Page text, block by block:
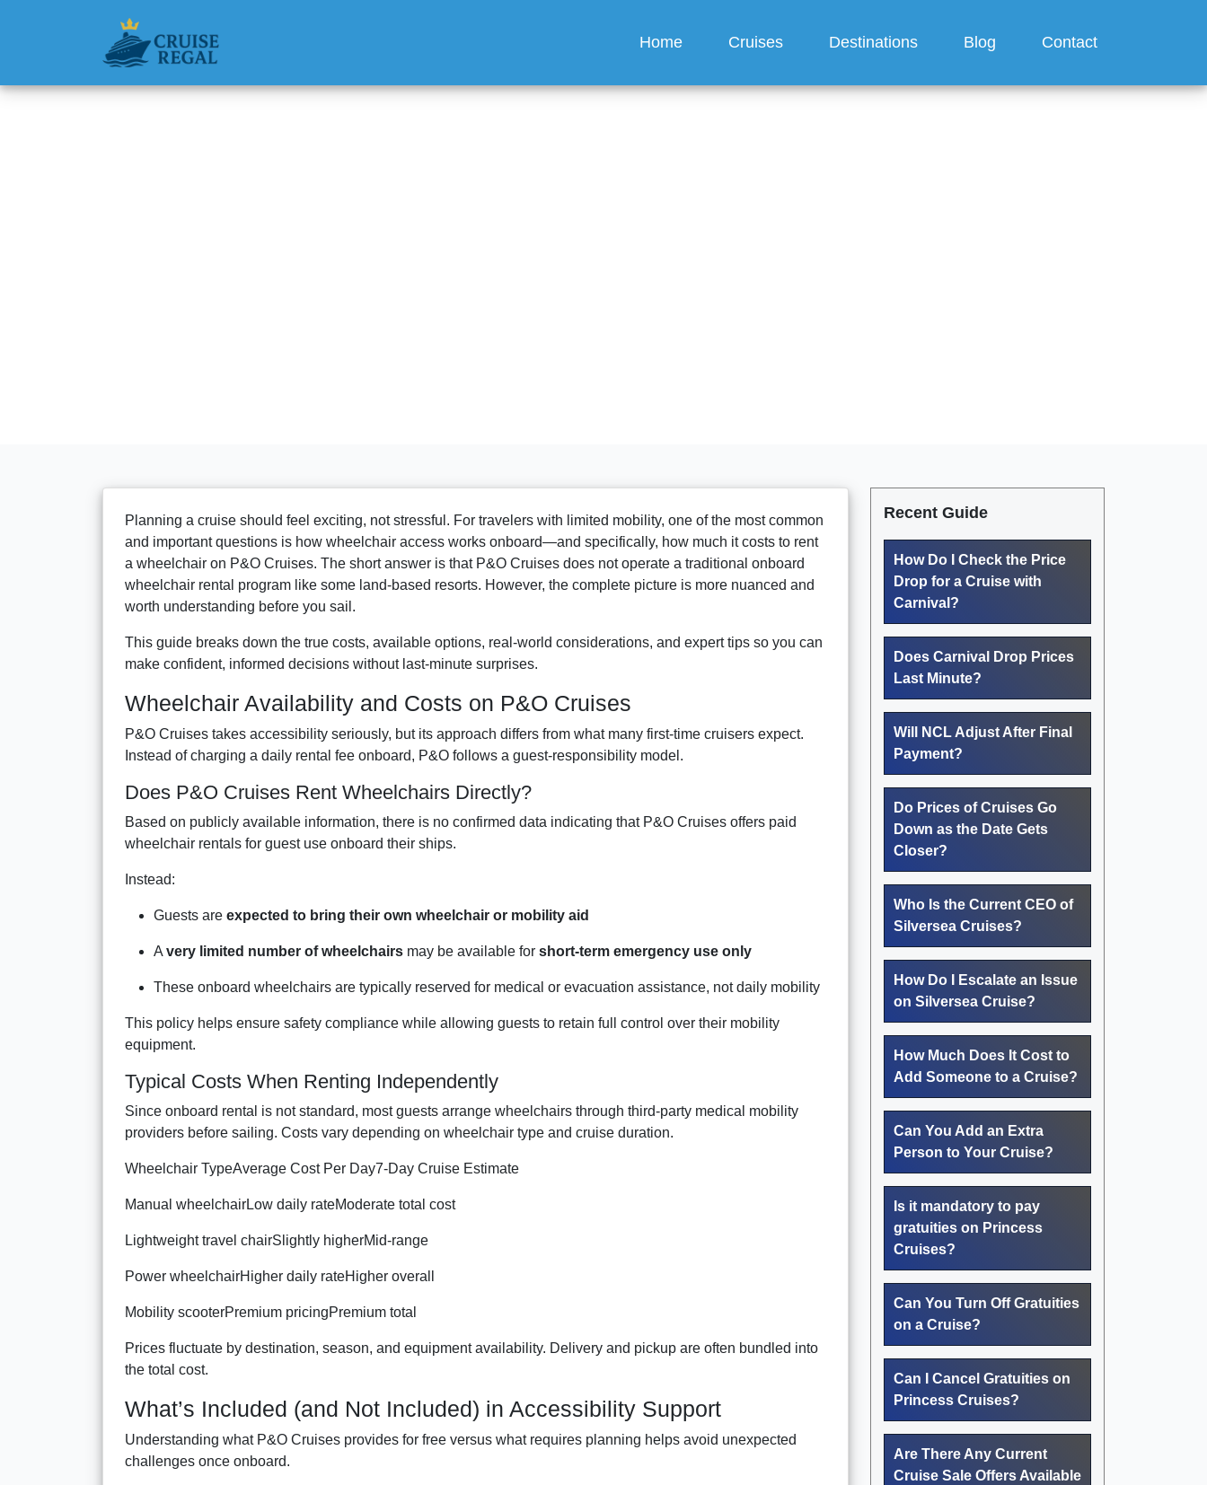
Home Cruises Destinations Blog Contact
Planning a cruise should feel exciting, not stressful. For travelers with limited mobility, one of the most common
and important questions is how wheelchair access works onboard—and specifically, how much it costs to rent
a wheelchair on P&O Cruises. The short answer is that P&O Cruises does not operate a traditional onboard
wheelchair rental program like some land-based resorts. However, the complete picture is more nuanced and
worth understanding before you sail.
This guide breaks down the true costs, available options, real-world considerations, and expert tips so you can
make confident, informed decisions without last-minute surprises.
Wheelchair Availability and Costs on P&O Cruises
P&O Cruises takes accessibility seriously, but its approach differs from what many first-time cruisers expect.
Instead of charging a daily rental fee onboard, P&O follows a guest-responsibility model.
Does P&O Cruises Rent Wheelchairs Directly?
Based on publicly available information, there is no confirmed data indicating that P&O Cruises offers paid
wheelchair rentals for guest use onboard their ships.
Instead:
Guests are expected to bring their own wheelchair or mobility aid
A very limited number of wheelchairs may be available for short-term emergency use only
These onboard wheelchairs are typically reserved for medical or evacuation assistance, not daily mobility
This policy helps ensure safety compliance while allowing guests to retain full control over their mobility
equipment.
Typical Costs When Renting Independently
Since onboard rental is not standard, most guests arrange wheelchairs through third-party medical mobility
providers before sailing. Costs vary depending on wheelchair type and cruise duration.
Wheelchair TypeAverage Cost Per Day7-Day Cruise Estimate
Manual wheelchairLow daily rateModerate total cost
Lightweight travel chairSlightly higherMid-range
Power wheelchairHigher daily rateHigher overall
Mobility scooterPremium pricingPremium total
Prices fluctuate by destination, season, and equipment availability. Delivery and pickup are often bundled into
the total cost.
What’s Included (and Not Included) in Accessibility Support
Understanding what P&O Cruises provides for free versus what requires planning helps avoid unexpected
challenges once onboard.
Recent Guide
How Do I Check the Price
Drop for a Cruise with
Carnival?
Does Carnival Drop Prices
Last Minute?
Will NCL Adjust After Final
Payment?
Do Prices of Cruises Go
Down as the Date Gets
Closer?
Who Is the Current CEO of
Silversea Cruises?
How Do I Escalate an Issue
on Silversea Cruise?
How Much Does It Cost to
Add Someone to a Cruise?
Can You Add an Extra
Person to Your Cruise?
Is it mandatory to pay
gratuities on Princess
Cruises?
Can You Turn Off Gratuities
on a Cruise?
Can I Cancel Gratuities on
Princess Cruises?
Are There Any Current
Cruise Sale Offers Available